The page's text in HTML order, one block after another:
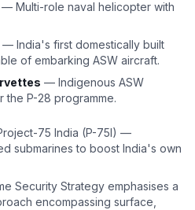
— Multi-role naval helicopter with
— India's first domestically built
of embarking ASW aircraft.
— Indigenous ASW
the P-28 programme.
75 India (P-75I) —
submarines to boost India's own
Security Strategy emphasises a
encompassing surface,